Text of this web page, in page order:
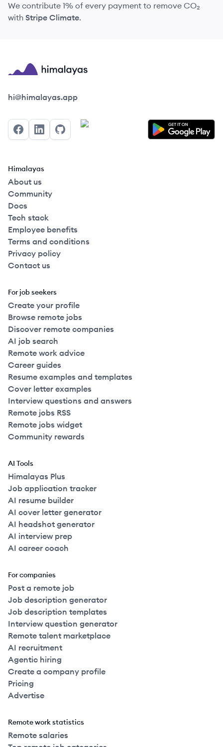
We contribute 1% of every payment to remove CO₂
with Stripe Climate.
Himalayas logo
hi@himalayas.app
FacebookLinkedInGitHub
Himalayas
About us
Community
Docs
Tech stack
Employee benefits
Terms and conditions
Privacy policy
Contact us
For job seekers
Create your profile
Browse remote jobs
Discover remote companies
AI job search
Remote work advice
Career guides
Resume examples and templates
Cover letter examples
Interview questions and answers
Remote jobs RSS
Remote jobs widget
Community rewards
AI Tools
Himalayas Plus
Job application tracker
AI resume builder
AI cover letter generator
AI headshot generator
AI interview prep
AI career coach
For companies
Post a remote job
Job description generator
Job description templates
Interview question generator
Remote talent marketplace
AI recruitment
Agentic hiring
Create a company profile
Pricing
Advertise
Remote work statistics
Remote salaries